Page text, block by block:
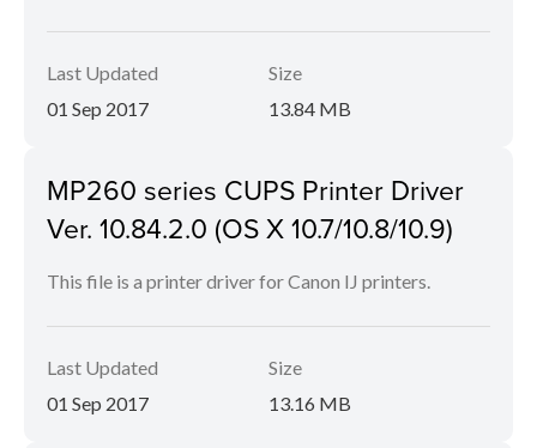
Last Updated
01 Sep 2017
Size
13.84 MB
MP260 series CUPS Printer Driver
Ver. 10.84.2.0 (OS X 10.7/10.8/10.9)
This file is a printer driver for Canon IJ printers.
Last Updated
01 Sep 2017
Size
13.16 MB